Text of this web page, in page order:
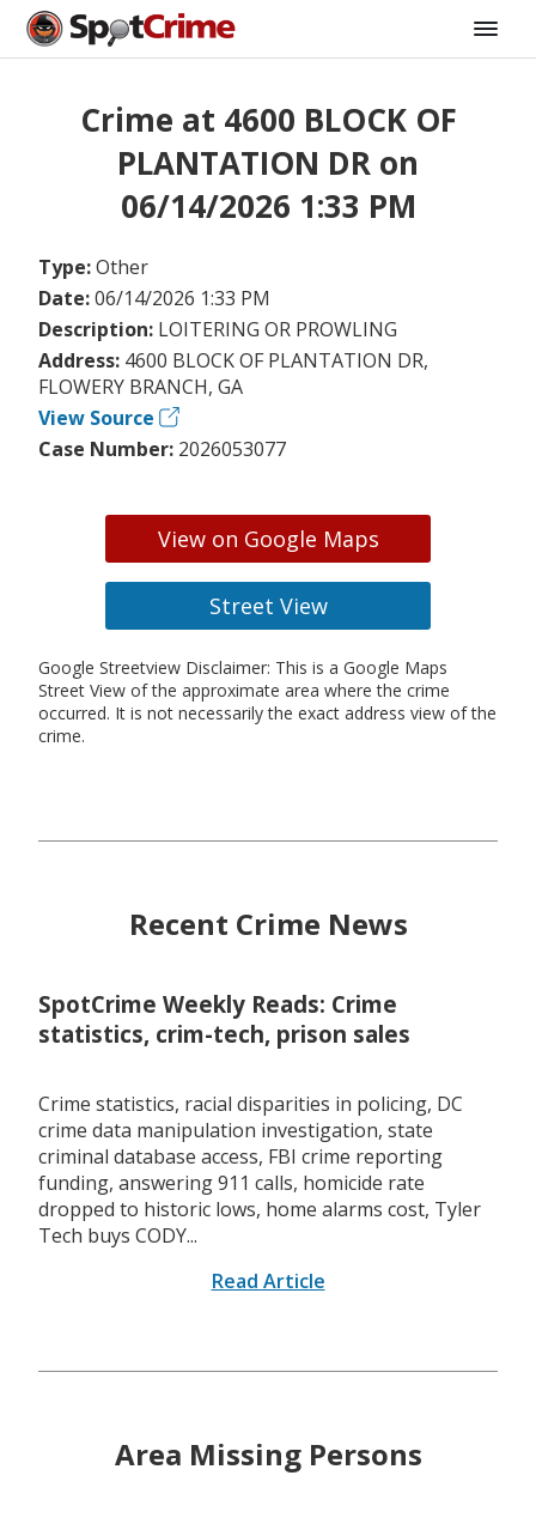
Crime at 4600 BLOCK OF
PLANTATION DR on
06/14/2026 1:33 PM
Type:Other
Date:06/14/2026 1:33 PM
Description: LOITERING OR PROWLING
Address: 4600 BLOCK OF PLANTATION DR,
FLOWERY BRANCH, GA
View Source
Case Number: 2026053077
View on Google Maps
Street View
Google Streetview Disclaimer: This is a Google Maps
Street View of the approximate area where the crime
occurred. It is not necessarily the exact address view of the
crime.
Recent Crime News
SpotCrime Weekly Reads: Crime
statistics, crim-tech, prison sales
Crime statistics, racial disparities in policing, DC
crime data manipulation investigation, state
criminal database access, FBI crime reporting
funding, answering 911 calls, homicide rate
dropped to historic lows, home alarms cost, Tyler
Tech buys CODY...
Read Article
Area Missing Persons